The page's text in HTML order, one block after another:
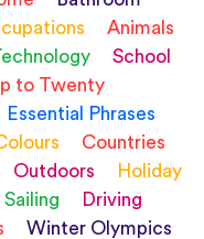
Animals
School
to Twenty
Essential Phrases
Countries
Outdoors
Holiday
Sailing
Driving
Winter Olympics